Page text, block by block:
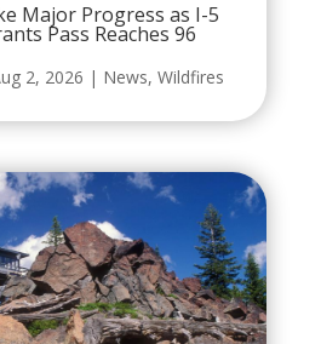
Major Progress as I-5
Pass Reaches 96
2, 2026 | News, Wildfires